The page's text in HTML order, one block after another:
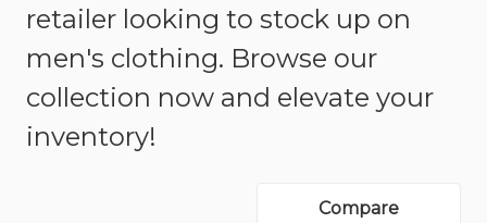
retailer looking to stock up on
men's clothing. Browse our
collection now and elevate your
inventory!
Compare